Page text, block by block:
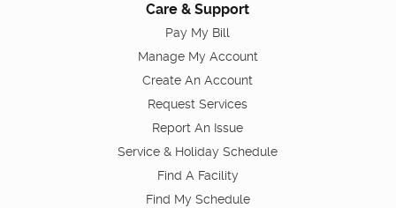
Care & Support
Pay My Bill
Manage My Account
Create An Account
Request Services
Report An Issue
Service & Holiday Schedule
Find A Facility
Find My Schedule